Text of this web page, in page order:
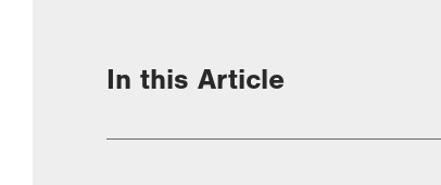
In this Article